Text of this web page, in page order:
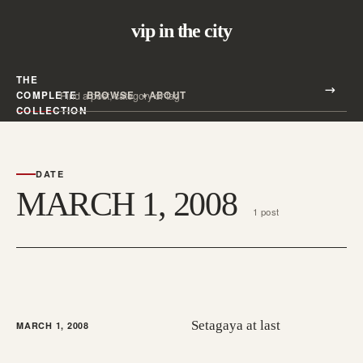
vip in the city
THE
COMPLETE
COLLECTION
BROWSE ABOUT
Search all posts
DATE
MARCH 1, 2008 1 post
MARCH 1, 2008 Setagaya at last